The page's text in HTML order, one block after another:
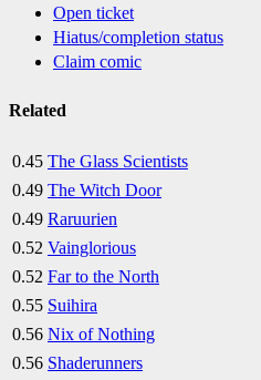
Open ticket
Hiatus/completion status
Claim comic
Related
0.45 The Glass Scientists
0.49 The Witch Door
0.49 Raruurien
0.52 Vainglorious
0.52 Far to the North
0.55 Suihira
0.56 Nix of Nothing
0.56 Shaderunners